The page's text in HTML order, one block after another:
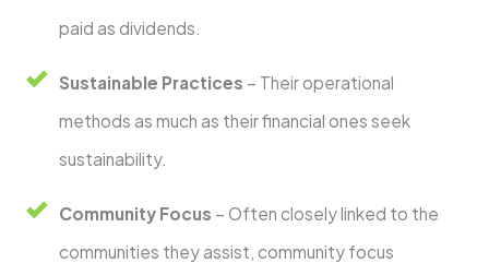
paid as dividends.
Sustainable Practices – Their operational
methods as much as their financial ones seek
sustainability.
Community Focus – Often closely linked to the
communities they assist, community focus